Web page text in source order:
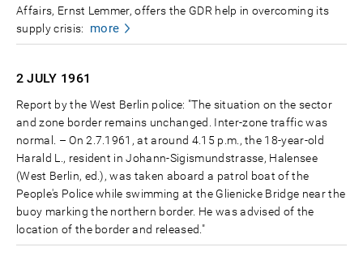
Affairs, Ernst Lemmer, offers the GDR help in overcoming its
supply crisis:
more
2 JULY 1961
Report by the West Berlin police: "The situation on the sector
and zone border remains unchanged. Inter-zone traffic was
normal. – On 2.7.1961, at around 4.15 p.m., the 18-year-old
Harald L., resident in Johann-Sigismundstrasse, Halensee
(West Berlin, ed.), was taken aboard a patrol boat of the
People's Police while swimming at the Glienicke Bridge near the
buoy marking the northern border. He was advised of the
location of the border and released."